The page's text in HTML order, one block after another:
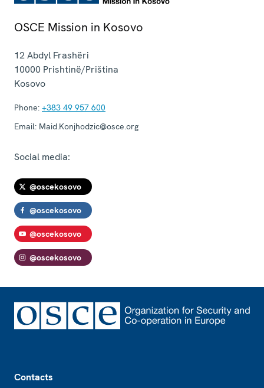
OSCE Mission in Kosovo
12 Abdyl Frashëri
10000 Prishtinë/Priština
Kosovo
Phone: +383 49 957 600
Email: Maid.Konjhodzic@osce.org
Social media:
@oscekosovo
@oscekosovo
@oscekosovo
@oscekosovo
Contacts